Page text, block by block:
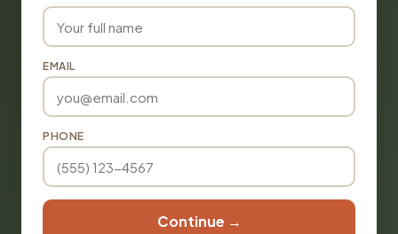
EMAIL
PHONE
Continue →